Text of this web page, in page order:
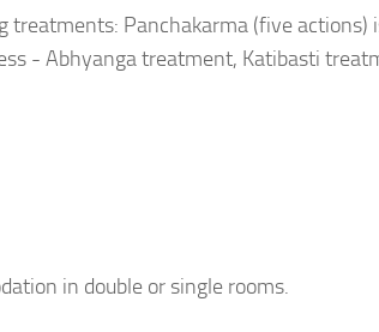
Panchakarma (five actions)
- Abhyanga treatment, Katibasti
in double or single rooms.